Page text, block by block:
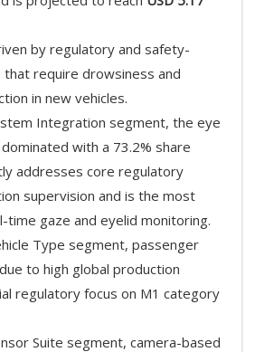
by regulatory and safety-
require drowsiness and
in new vehicles.
Integration segment, the eye
with a 73.2% share
addresses core regulatory
supervision and is the most
gaze and eyelid monitoring.
Type segment, passenger
to high global production
regulatory focus on M1 category
Suite segment, camera-based